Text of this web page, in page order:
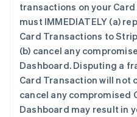
transactions on your
must IMMEDIATELY (a)
Card Transactions to
(b) cancel any
Dashboard. Disputing a
Card Transaction will not
cancel any compromised
Dashboard may result in